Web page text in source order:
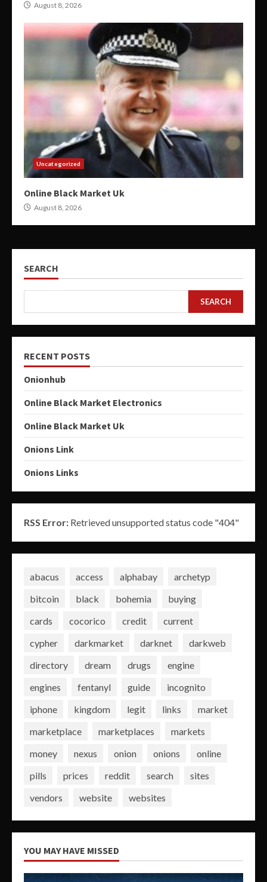
August 8, 2026
Uncategorized
Online Black Market Uk
August 8, 2026
SEARCH
SEARCH
RECENT POSTS
Onionhub
Online Black Market Electronics
Online Black Market Uk
Onions Link
Onions Links
RSS Error: Retrieved unsupported status code "404"
abacus access alphabay
archetyp
bitcoin
black bohemia
buying
cards
cocorico credit
current
cypher
darkmarket darknet
darkweb
directory
dream drugs
engine
engines
fentanyl guide
incognito
iphone
kingdom legit links
market
marketplace
marketplaces
markets
money
nexus onion onions
online
pills
prices reddit search
sites
vendors
website websites
YOU MAY HAVE MISSED